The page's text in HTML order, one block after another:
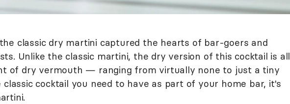
the classic dry martini captured the hearts of bar-goers and
Unlike the classic martini, the dry version of this cocktail is all
of dry vermouth — ranging from virtually none to just a tiny
cocktail you need to have as part of your home bar, it's